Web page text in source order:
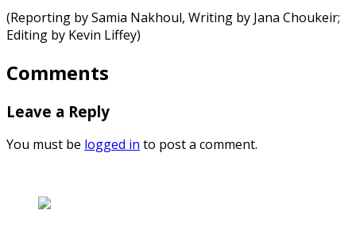
(Reporting by Samia Nakhoul, Writing by Jana Choukeir;
Editing by Kevin Liffey)
Comments
Leave a Reply
You must be logged in to post a comment.